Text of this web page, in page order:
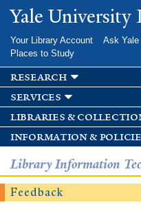
Skip
main
Yale University
Your Library Account Ask Yale
Places to Study
research
services
libraries &
information &
Library Information
Feedback